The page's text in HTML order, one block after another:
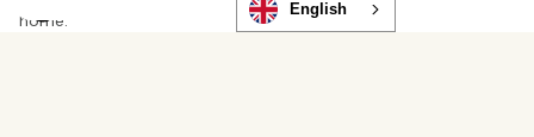
home.
English